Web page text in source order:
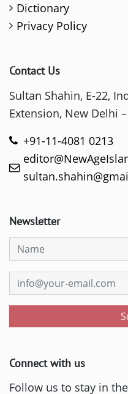
Dictionary
Privacy Policy
Contact Us
Sultan Shahin, E-22,
Extension, New Delhi
+91-11-4081 0213
Newsletter
Connect with us
Follow us to stay in